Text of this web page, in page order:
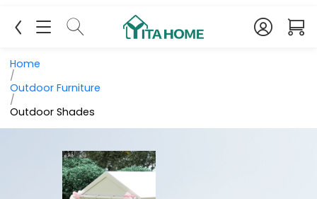
Home
/
Outdoor Furniture
/
Outdoor Shades